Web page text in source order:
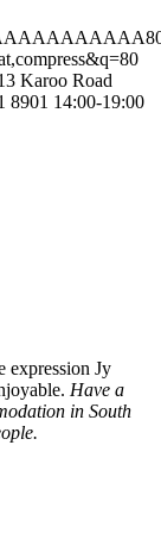
Karoo Road
8901 14:00-19:00
expression Jy
Have a
in South